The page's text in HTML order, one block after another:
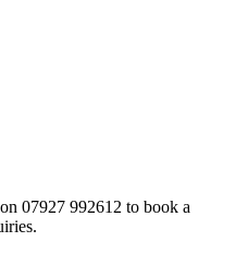
07927 992612 to book a